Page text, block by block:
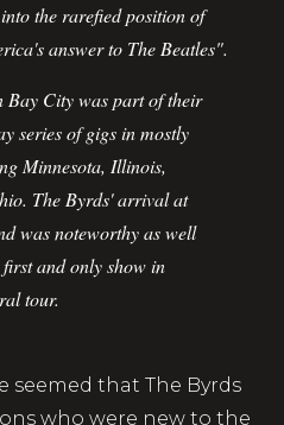
the rarefied position of
answer to The Beatles".
Bay City was part of their
series of gigs in mostly
Minnesota, Illinois,
The Byrds' arrival at
was noteworthy as well
and only show in
tour.
that The Byrds
who were new to the